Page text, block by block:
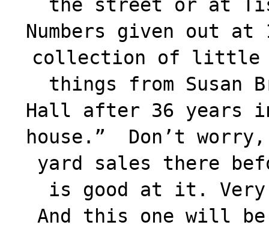
the street or at
Numbers given out at
collection of little
things from Susan
Hall after 36 years
house.” Don’t worry,
yard sales there
is good at it. Very
And this one will